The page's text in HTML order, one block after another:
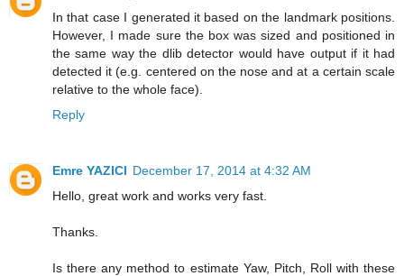
In that case I generated it based on the landmark positions.
However, I made sure the box was sized and positioned in
the same way the dlib detector would have output if it had
detected it (e.g. centered on the nose and at a certain scale
relative to the whole face).
Reply
Emre YAZICI December 17, 2014 at 4:32 AM
Hello, great work and works very fast.
Thanks.
Is there any method to estimate Yaw, Pitch, Roll with these